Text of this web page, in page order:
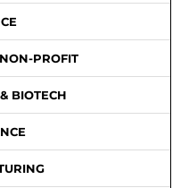
PROFIT
BIOTECH